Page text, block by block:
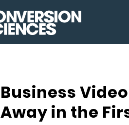
Business
Away in the